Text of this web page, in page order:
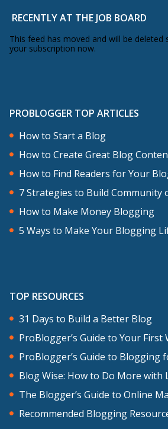
RECENTLY AT THE JOB BOARD
This feed has moved and will be deleted
your subscription now.
PROBLOGGER TOP ARTICLES
How to Start a Blog
How to Create Great Blog
How to Find Readers for Your
7 Strategies to Build Community
How to Make Money Blogging
5 Ways to Make Your Blogging
TOP RESOURCES
31 Days to Build a Better Blog
ProBlogger’s Guide to Your
ProBlogger’s Guide to Blogging
Blog Wise: How to Do More with
The Blogger’s Guide to Online
Recommended Blogging